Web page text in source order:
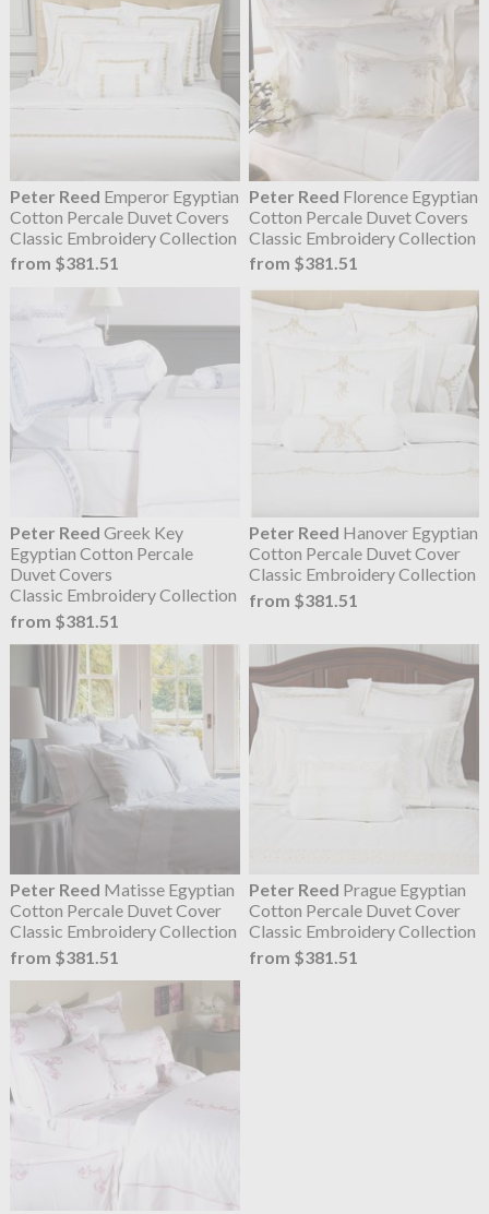
Peter Reed Emperor Egyptian
Cotton Percale Duvet Covers
Classic Embroidery Collection
from $381.51
Peter Reed Florence Egyptian
Cotton Percale Duvet Covers
Classic Embroidery Collection
from $381.51
Peter Reed Greek Key
Egyptian Cotton Percale
Duvet Covers
Classic Embroidery Collection
from $381.51
Peter Reed Hanover Egyptian
Cotton Percale Duvet Cover
Classic Embroidery Collection
from $381.51
Peter Reed Matisse Egyptian
Cotton Percale Duvet Cover
Classic Embroidery Collection
from $381.51
Peter Reed Prague Egyptian
Cotton Percale Duvet Cover
Classic Embroidery Collection
from $381.51